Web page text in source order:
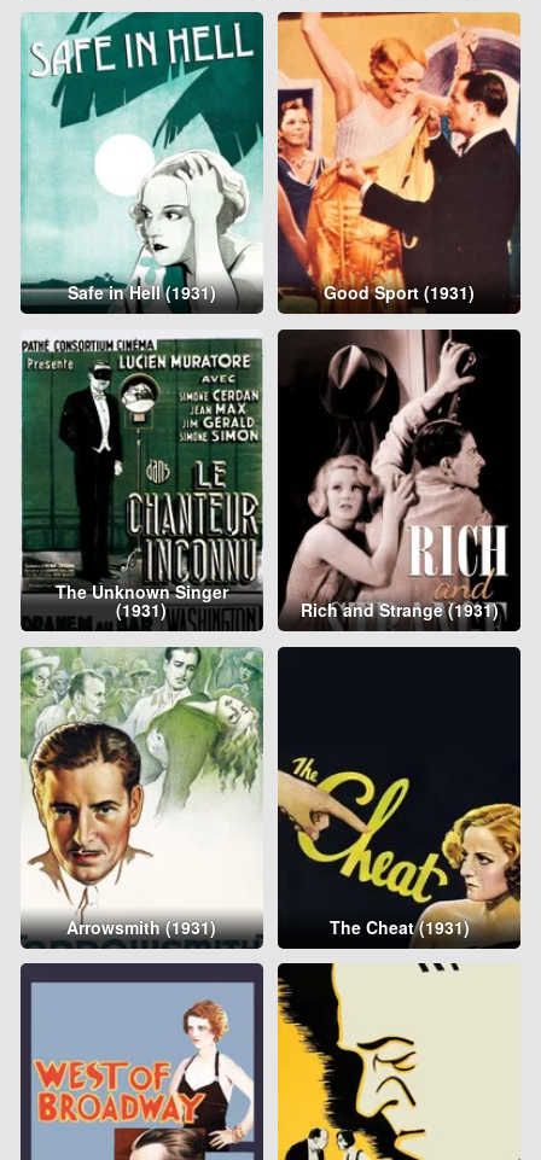
Safe in Hell (1931) Good Sport (1931)
The Unknown Singer
(1931) Rich and Strange (1931)
Arrowsmith (1931) The Cheat (1931)